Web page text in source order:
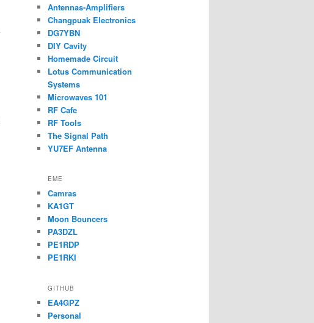
Antennas-Amplifiers
Changpuak Electronics
DG7YBN
DIY Cavity
Homemade Circuit
Lotus Communication
Systems
Microwaves 101
RF Cafe
RF Tools
The Signal Path
YU7EF Antenna
EME
Camras
KA1GT
Moon Bouncers
PA3DZL
PE1RDP
PE1RKI
GITHUB
EA4GPZ
Personal